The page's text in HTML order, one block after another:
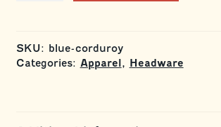
SKU: blue-corduroy
Categories: Apparel , Headware